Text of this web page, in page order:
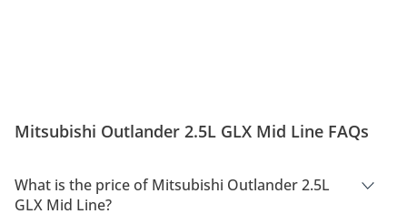
Mitsubishi Outlander 2.5L GLX Mid Line FAQs
What is the price of Mitsubishi Outlander 2.5L
GLX Mid Line?